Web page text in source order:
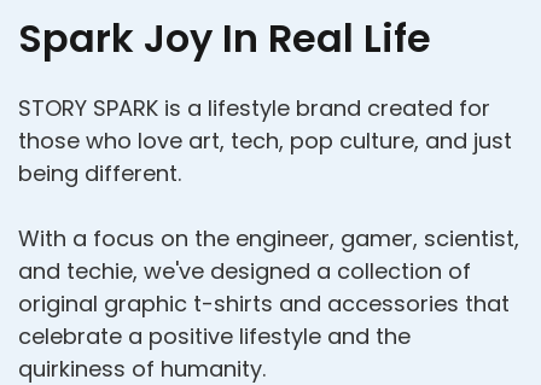
Spark Joy In Real Life
STORY SPARK is a lifestyle brand created for
those who love art, tech, pop culture, and just
being different.
With a focus on the engineer, gamer, scientist,
and techie, we've designed a collection of
original graphic t-shirts and accessories that
celebrate a positive lifestyle and the
quirkiness of humanity.